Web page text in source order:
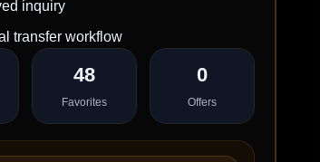
inquiry
transfer workflow
48
Favorites
0
Offers